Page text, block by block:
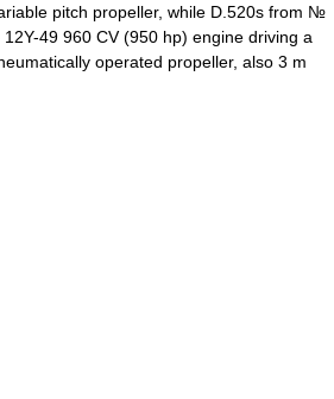
pitch propeller, while D.520s from №
49 960 CV (950 hp) engine driving a
operated propeller, also 3 m